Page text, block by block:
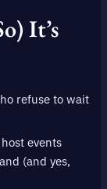
It’s
refuse to wait
events
(and yes,